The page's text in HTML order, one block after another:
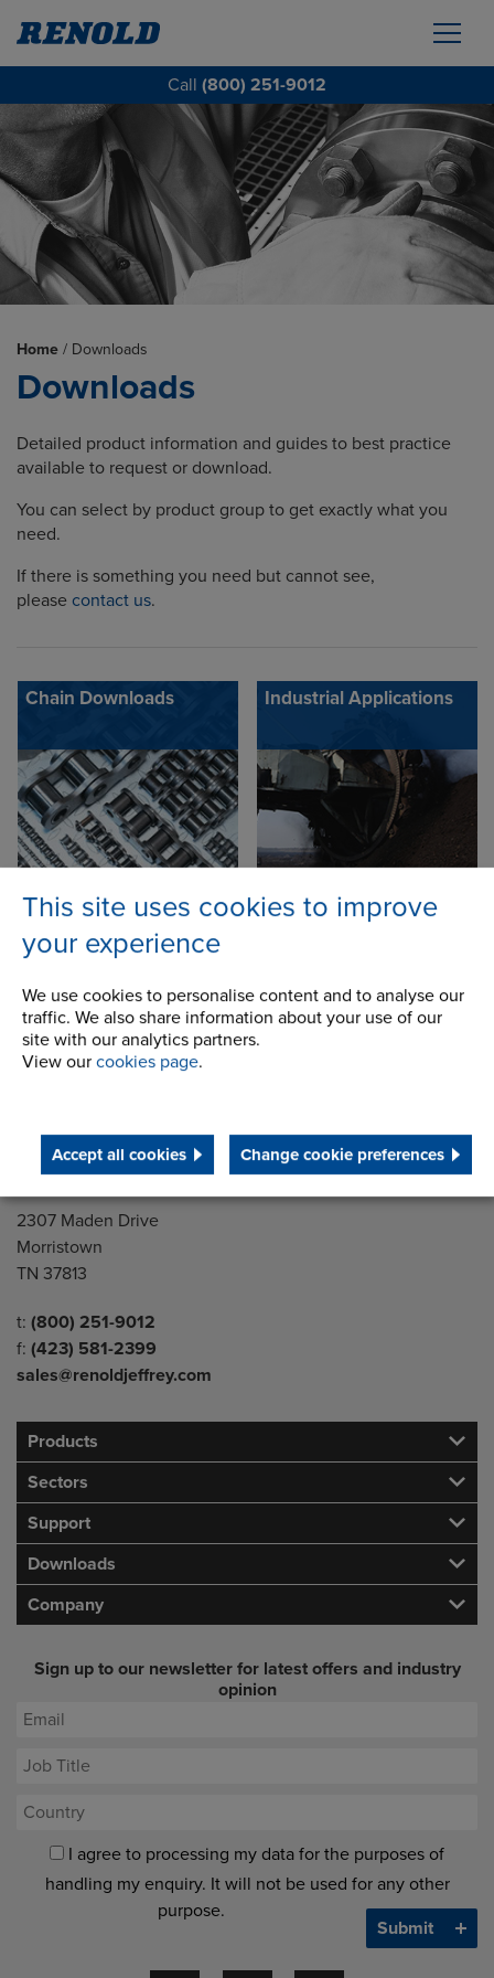
Call (800) 251-9012
This site uses cookies to improve
your experience
We use cookies to personalise content and to analyse our
traffic. We also share information about your use of our
site with our analytics partners.
View our cookies page.
Accept all cookies Change cookie preferences
Home / Downloads
Downloads
Detailed product information and guides to best practice
available to request or download.
You can select by product group to get exactly what you
need.
If there is something you need but cannot see,
please contact us.
Chain Downloads Industrial Applications
Adobe Reader
You will need Adobe Reader to
view these files. If you don't
have Adobe Reader, you can
download it here.
Address
2307 Maden Drive
Morristown
TN 37813
Telephone/Fax
t: (800) 251-9012
f: (423) 581-2399
sales@renoldjeffrey.com
Products
Sectors
Support
Downloads
Company
Sign up to our newsletter for latest offers and industry
opinion
I agree to processing my data for the purposes of
handling my enquiry. It will not be used for any other
purpose.